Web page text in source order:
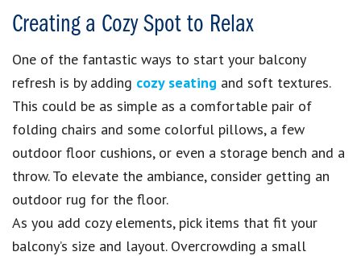
Creating a Cozy Spot to Relax
One of the fantastic ways to start your balcony
refresh is by adding cozy seating and soft textures.
This could be as simple as a comfortable pair of
folding chairs and some colorful pillows, a few
outdoor floor cushions, or even a storage bench and a
throw. To elevate the ambiance, consider getting an
outdoor rug for the floor.
As you add cozy elements, pick items that fit your
balcony’s size and layout. Overcrowding a small